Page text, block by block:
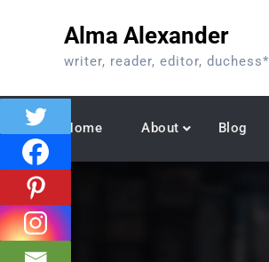
Alma Alexander
writer, reader, editor, duchess*
Home About Blog